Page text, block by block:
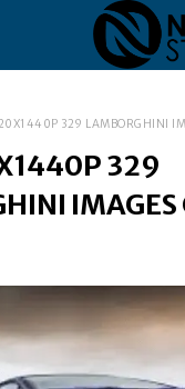
329 LAMBORGHINI
329